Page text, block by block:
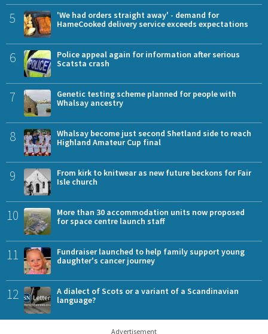
5
'We had orders straight away' - demand for
HameCooked delivery service exceeds expectations
6
Police appeal again for information after serious
Scatsta crash
7
Genetic testing scheme planned for people with
Whalsay ancestry
8
Whalsay become just second Shetland side to reach
Highland Amateur Cup final
9
From kirk to knitwear as new future beckons for Fair
Isle church
10
More than 30 accommodation units now proposed
for space centre launch staff
11
Fundraiser launched to help family support young
daughter's cancer journey
12
A dialect of Scots or a variant of a Scandinavian
language?
Advertisement